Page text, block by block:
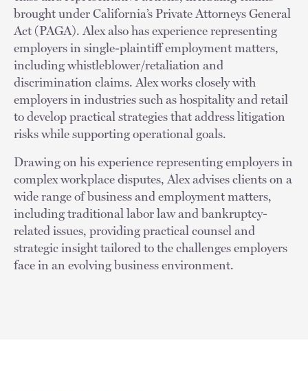
brought under California’s Private Attorneys General
Act (PAGA). Alex also has experience representing
employers in single-plaintiff employment matters,
including whistleblower/retaliation and
discrimination claims. Alex works closely with
employers in industries such as hospitality and retail
to develop practical strategies that address litigation
risks while supporting operational goals.
Drawing on his experience representing employers in
complex workplace disputes, Alex advises clients on a
wide range of business and employment matters,
including traditional labor law and bankruptcy-
related issues, providing practical counsel and
strategic insight tailored to the challenges employers
face in an evolving business environment.